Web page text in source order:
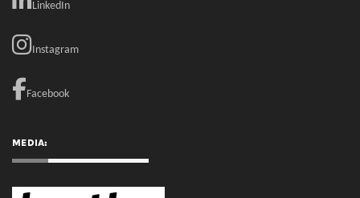
LinkedIn
Instagram
Facebook
MEDIA: